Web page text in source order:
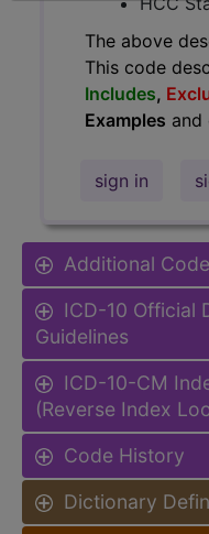
The above
This code
Includes,
Examples and
sign in
Additional
ICD-10 Official
Guidelines
ICD-10-CM
(Reverse Index
Code History
Dictionary